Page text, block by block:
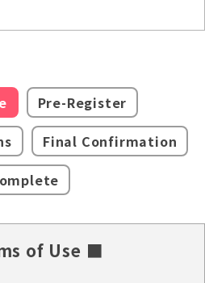
Pre-Register
Final Confirmation
of Use ■